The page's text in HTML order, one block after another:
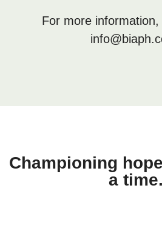
For more information,
Championing
a time.